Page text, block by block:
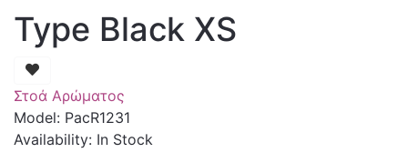
Type Black XS
Στοά Αρώματος
Model: PacR1231
Availability: In Stock